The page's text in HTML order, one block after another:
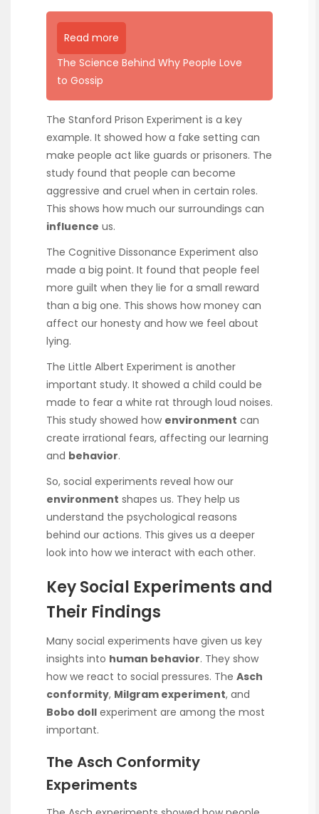
Read more
The Science Behind Why People Love
to Gossip
The Stanford Prison Experiment is a key
example. It showed how a fake setting can
make people act like guards or prisoners. The
study found that people can become
aggressive and cruel when in certain roles.
This shows how much our surroundings can
influence us.
The Cognitive Dissonance Experiment also
made a big point. It found that people feel
more guilt when they lie for a small reward
than a big one. This shows how money can
affect our honesty and how we feel about
lying.
The Little Albert Experiment is another
important study. It showed a child could be
made to fear a white rat through loud noises.
This study showed how environment can
create irrational fears, affecting our learning
and behavior.
So, social experiments reveal how our
environment shapes us. They help us
understand the psychological reasons
behind our actions. This gives us a deeper
look into how we interact with each other.
Key Social Experiments and
Their Findings
Many social experiments have given us key
insights into human behavior. They show
how we react to social pressures. The Asch
conformity, Milgram experiment, and
Bobo doll experiment are among the most
important.
The Asch Conformity
Experiments